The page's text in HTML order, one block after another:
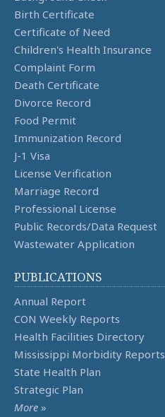
Birth Certificate
Certificate of Need
Children's Health Insurance
Complaint Form
Death Certificate
Divorce Record
Food Permit
Immunization Record
J-1 Visa
License Verification
Marriage Record
Professional License
Public Records/Data Request
Wastewater Application
PUBLICATIONS
Annual Report
CON Weekly Reports
Health Facilities Directory
Mississippi Morbidity Reports
State Health Plan
Strategic Plan
More »